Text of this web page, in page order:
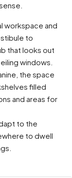
workspace and
to
that looks out
windows.
the space
filled
and areas for
to the
to dwell